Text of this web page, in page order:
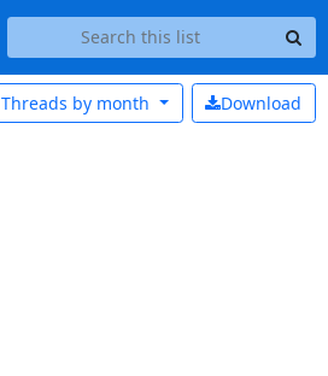
Download
Threads by month